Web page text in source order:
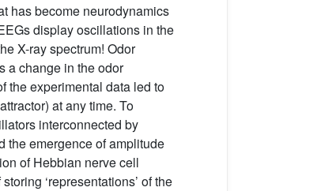
has become neurodynamics
display oscillations in the
X-ray spectrum! Odor
a change in the odor
the experimental data led to
at any time. To
interconnected by
the emergence of amplitude
of Hebbian nerve cell
‘representations’ of the